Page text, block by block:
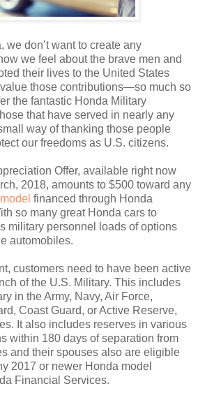
we don’t want to create any
we feel about the brave men and
their lives to the United States
those contributions—so much so
the fantastic Honda Military
that have served in nearly any
way of thanking those people
our freedoms as U.S. citizens.
Offer, available right now
2018, amounts to $500 toward any
financed through Honda
so many great Honda cars to
military personnel loads of options
automobiles.
customers need to have been active
of the U.S. Military. This includes
in the Army, Navy, Air Force,
Coast Guard, or Active Reserve,
It also includes reserves in various
within 180 days of separation from
and their spouses also are eligible
2017 or newer Honda model
Financial Services.